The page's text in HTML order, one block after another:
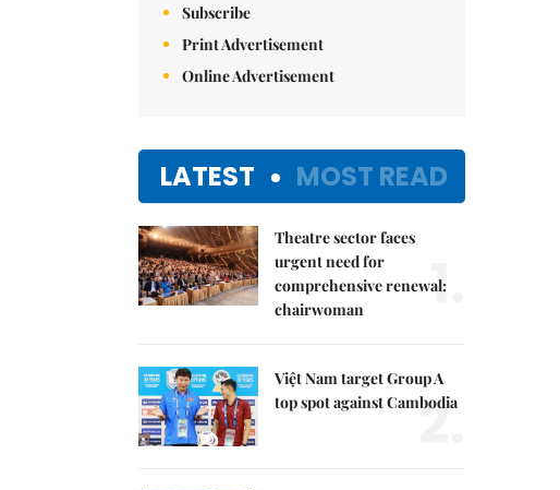
Subscribe
Print Advertisement
Online Advertisement
LATEST MOST READ
Theatre sector faces
urgent need for
comprehensive renewal:
chairwoman
1.
Việt Nam target Group A
top spot against Cambodia
2.